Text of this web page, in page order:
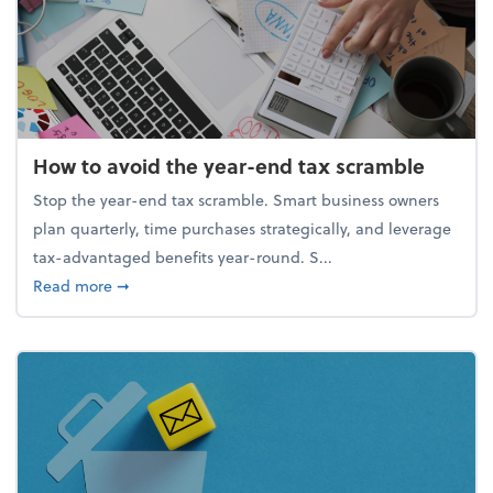
How to avoid the year-end tax scramble
Stop the year-end tax scramble. Smart business owners
plan quarterly, time purchases strategically, and leverage
tax-advantaged benefits year-round. S...
Read moreabout How to avoid the year-end tax scramble
➞